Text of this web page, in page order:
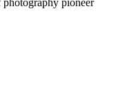
pioneer